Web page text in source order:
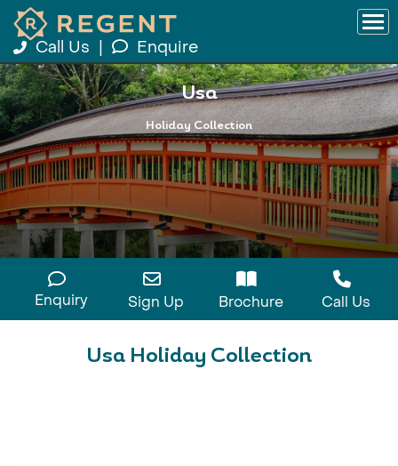
Call Us Enquire
Usa
Holiday Collection
Enquiry Sign Up Brochure Call Us
Usa Holiday Collection